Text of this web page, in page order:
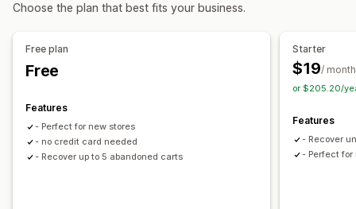
Automated workflows
Choose the plan that best fits your business.
Free plan
Free
Features
- Perfect for new stores
- no credit card needed
- Recover up to 5 abandoned carts
Starter
$19/ month
or $205.20/
Features
- Recover
- Perfect for